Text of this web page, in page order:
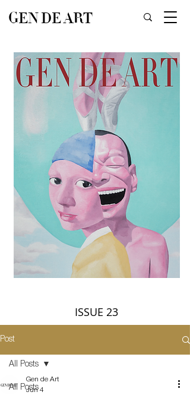
GEN DE ART
ISSUE 23
Post
All Posts
All Posts
Gen de Art
Jun 4